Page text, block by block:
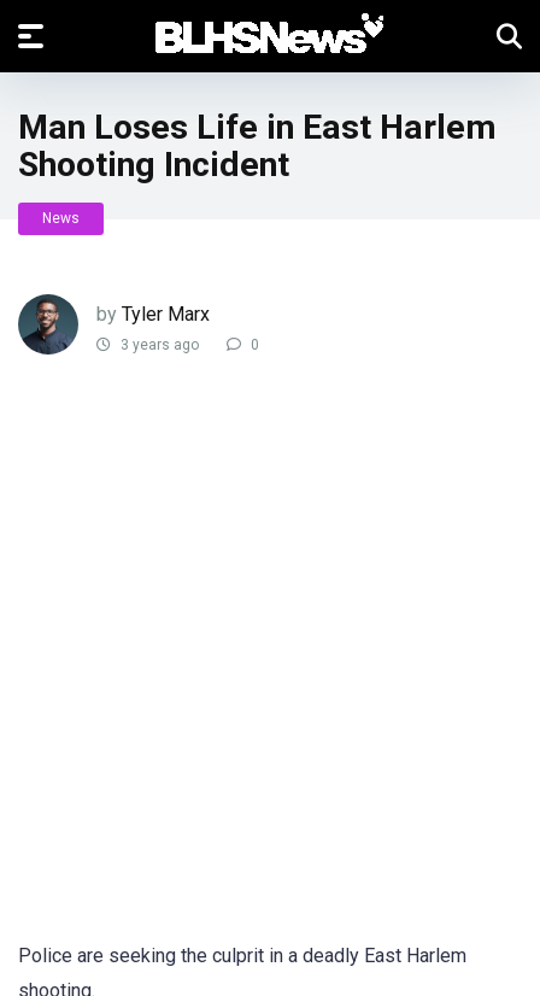
Man Loses Life in East Harlem
Shooting Incident
News
by Tyler Marx
3 years ago 0
Police are seeking the culprit in a deadly East Harlem
shooting.